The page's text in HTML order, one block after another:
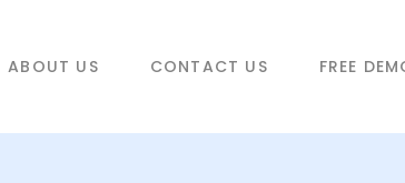
ABOUT US CONTACT US FREE